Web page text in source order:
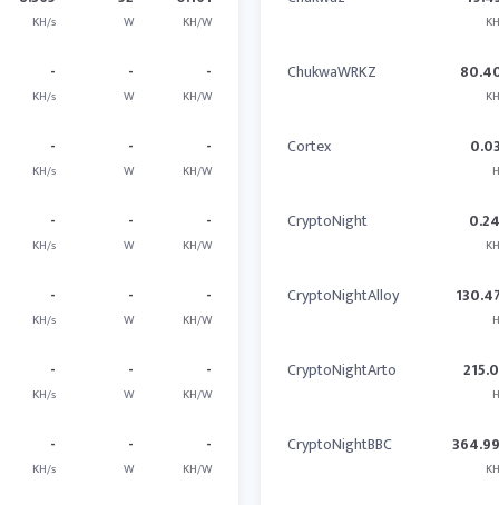
KH/s W KH/W
-
KH/s
-
W
-
KH/W
-
KH/s
-
W
-
KH/W
-
KH/s
-
W
-
KH/W
-
KH/s
-
W
-
KH/W
-
KH/s
-
W
-
KH/W
-
KH/s
-
W
-
KH/W
ChukwaWRKZ
Cortex
CryptoNight
CryptoNightAlloy
CryptoNightArto
CryptoNightBBC